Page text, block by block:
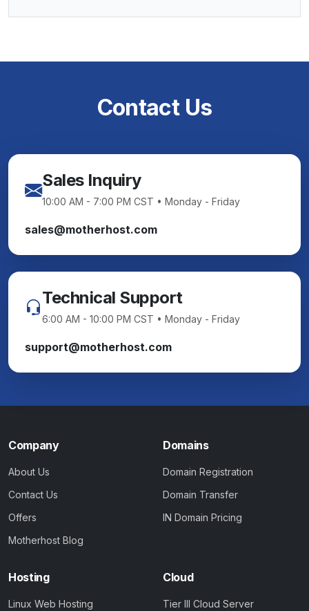
Contact Us
Sales Inquiry
10:00 AM - 7:00 PM CST • Monday - Friday
sales@motherhost.com
Technical Support
6:00 AM - 10:00 PM CST • Monday - Friday
support@motherhost.com
Company
About Us
Contact Us
Offers
Motherhost Blog
Domains
Domain Registration
Domain Transfer
IN Domain Pricing
Hosting
Linux Web Hosting
Cloud
Tier III Cloud Server